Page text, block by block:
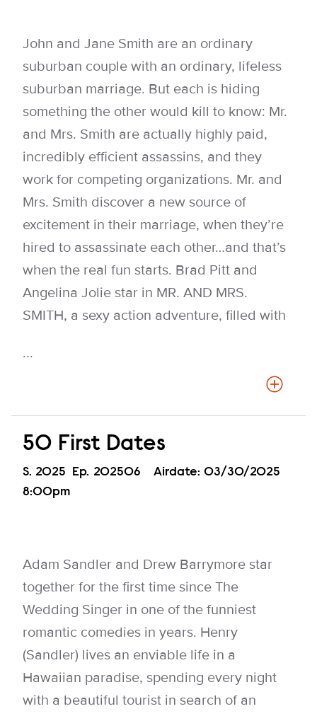
John and Jane Smith are an ordinary
suburban couple with an ordinary, lifeless
suburban marriage. But each is hiding
something the other would kill to know: Mr.
and Mrs. Smith are actually highly paid,
incredibly efficient assassins, and they
work for competing organizations. Mr. and
Mrs. Smith discover a new source of
excitement in their marriage, when they’re
hired to assassinate each other…and that’s
when the real fun starts. Brad Pitt and
Angelina Jolie star in MR. AND MRS.
SMITH, a sexy action adventure, filled with
...
50 First Dates
Season
S. 2025 Episode
Ep. 202506 Airdate: 03/30/2025
8:00pm
Adam Sandler and Drew Barrymore star
together for the first time since The
Wedding Singer in one of the funniest
romantic comedies in years. Henry
(Sandler) lives an enviable life in a
Hawaiian paradise, spending every night
with a beautiful tourist in search of an